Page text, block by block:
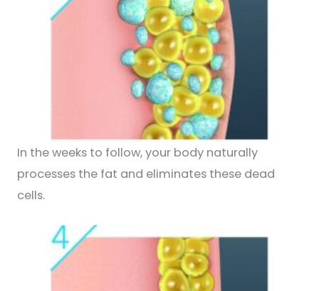
In the weeks to follow, your body naturally
processes the fat and eliminates these dead
cells.